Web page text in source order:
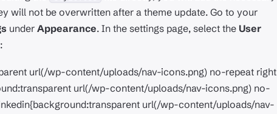
will not be overwritten after a theme update. Go to your
under Appearance. In the settings page, select the User
url(/wp-content/uploads/nav-icons.png) no-repeat right
url(/wp-content/uploads/nav-icons.png) no-
url(/wp-content/uploads/nav-